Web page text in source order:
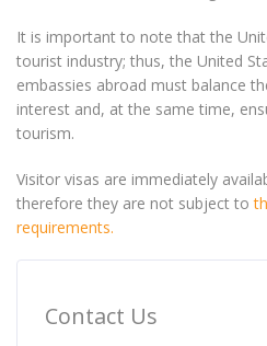
It is important to note that the
tourist industry; thus, the United
embassies abroad must balance
interest and, at the same time,
tourism.
Visitor visas are immediately
therefore they are not subject to
requirements.
Contact Us